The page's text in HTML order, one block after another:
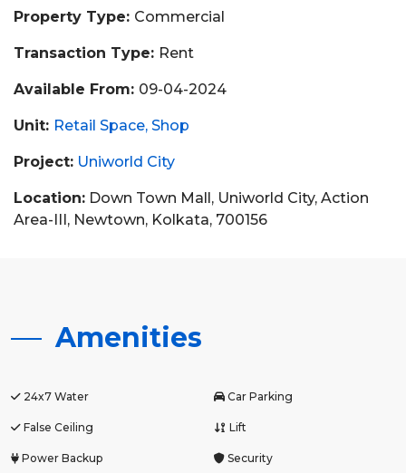
Property Type: Commercial
Transaction Type: Rent
Available From: 09-04-2024
Unit: Retail Space Shop
Project: Uniworld City
Location: Down Town Mall, Uniworld City, Action
Area-III, Newtown, Kolkata, 700156
Amenities
24x7 Water Car Parking
False Ceiling Lift
Power Backup Security